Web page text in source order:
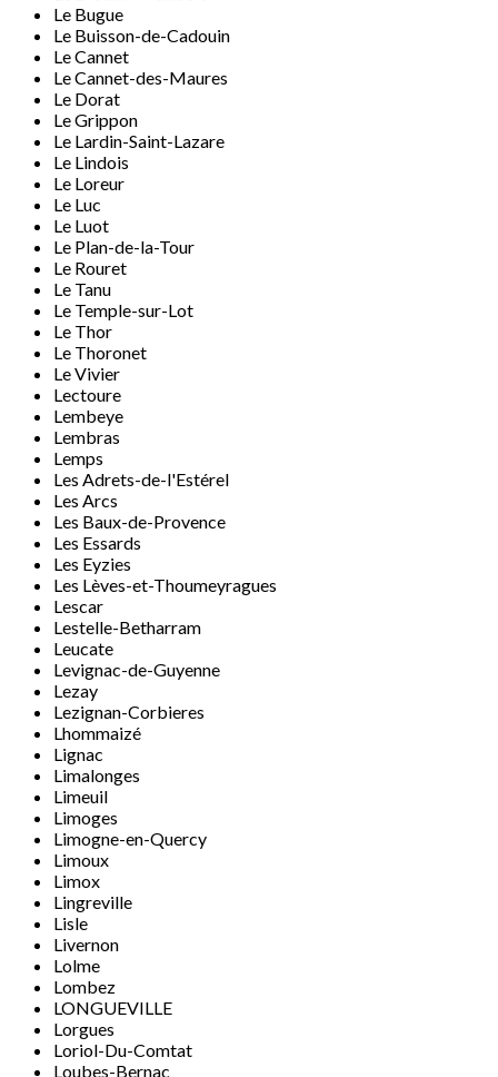
Le Bugue
Le Buisson-de-Cadouin
Le Cannet
Le Cannet-des-Maures
Le Dorat
Le Grippon
Le Lardin-Saint-Lazare
Le Lindois
Le Loreur
Le Luc
Le Luot
Le Plan-de-la-Tour
Le Rouret
Le Tanu
Le Temple-sur-Lot
Le Thor
Le Thoronet
Le Vivier
Lectoure
Lembeye
Lembras
Lemps
Les Adrets-de-l'Estérel
Les Arcs
Les Baux-de-Provence
Les Essards
Les Eyzies
Les Lèves-et-Thoumeyragues
Lescar
Lestelle-Betharram
Leucate
Levignac-de-Guyenne
Lezay
Lezignan-Corbieres
Lhommaizé
Lignac
Limalonges
Limeuil
Limoges
Limogne-en-Quercy
Limoux
Limox
Lingreville
Lisle
Livernon
Lolme
Lombez
LONGUEVILLE
Lorgues
Loriol-Du-Comtat
Loubes-Bernac